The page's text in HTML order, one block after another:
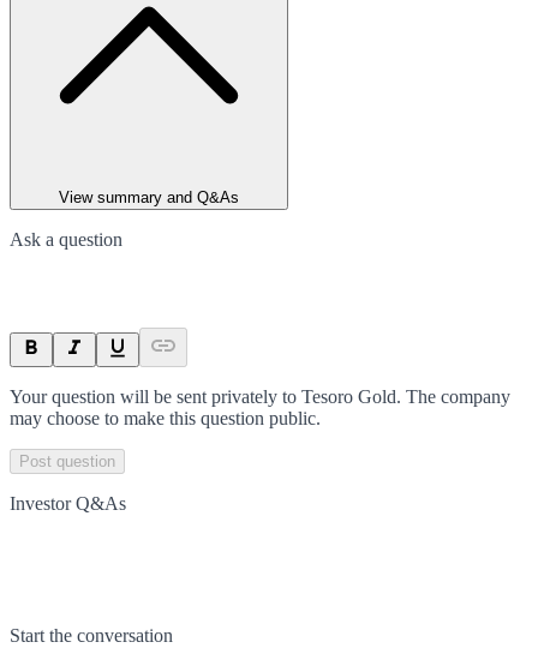
View summary and Q&As
Ask a question
Your question will be sent privately to Tesoro Gold. The company
may choose to make this question public.
Post question
Investor Q&As
Start the conversation